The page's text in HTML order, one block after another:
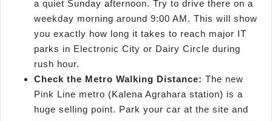
a quiet Sunday afternoon. Try to drive there on a
weekday morning around 9:00 AM. This will show
you exactly how long it takes to reach major IT
parks in Electronic City or Dairy Circle during
rush hour.
Check the Metro Walking Distance: The new
Pink Line metro (Kalena Agrahara station) is a
huge selling point. Park your car at the site and